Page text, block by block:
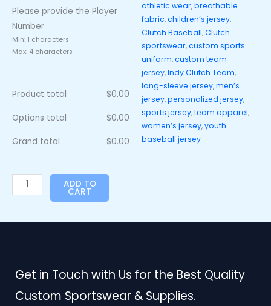
Please provide the Player
Number
Min: 1 characters
Max: 4 characters
Product total $0.00
Options total $0.00
Grand total $0.00
ADD TO
CART
athletic wear,breathable
fabric,children’s jersey,
Clutch Baseball,Clutch
sportswear,custom sports
uniform,custom team
jersey,Indy Clutch Team,
long-sleeve jersey,men’s
jersey,personalized jersey,
sports jersey,team apparel,
women’s jersey,youth
baseball jersey
Get in Touch with Us for the Best Quality
Custom Sportswear & Supplies.